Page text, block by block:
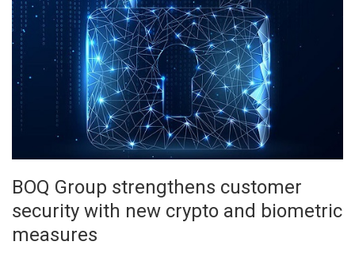
BOQ Group strengthens customer
security with new crypto and biometric
measures